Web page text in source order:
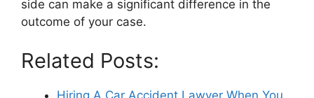
side can make a significant difference in the
outcome of your case.
Related Posts:
Hiring A Car Accident Lawyer When You